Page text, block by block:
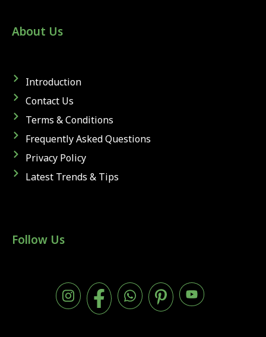
About Us
Introduction
Contact Us
Terms & Conditions
Frequently Asked Questions
Privacy Policy
Latest Trends & Tips
Follow Us